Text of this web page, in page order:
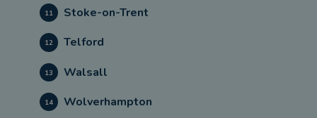
11 Stoke-on-Trent
12 Telford
13 Walsall
14 Wolverhampton